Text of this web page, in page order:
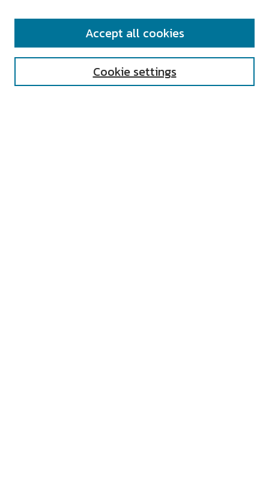
SEARCH
Cookie settings
Accept all cookies